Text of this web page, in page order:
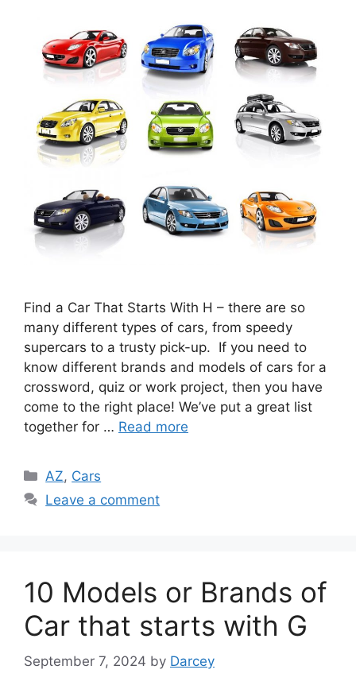
Find a Car That Starts With H – there are so
many different types of cars, from speedy
supercars to a trusty pick-up. If you need to
know different brands and models of cars for a
crossword, quiz or work project, then you have
come to the right place! We’ve put a great list
together for … Read more
Categories
AZ, Cars
Leave a comment
10 Models or Brands of
Car that starts with G
September 7, 2024 by Darcey